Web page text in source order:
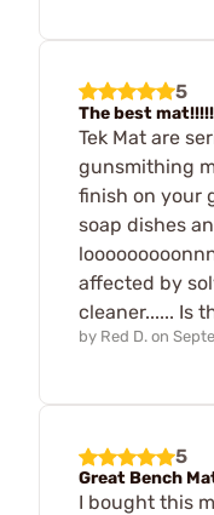
5
The best
Tek Mat are
gunsmithing
finish on your
soap dishes
affected by
cleaner...... Is
by Red D. on
5
Great Bench
I bought this